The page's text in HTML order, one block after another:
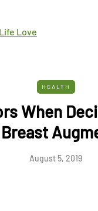
HEALTH
When
Breast
August 5, 2019